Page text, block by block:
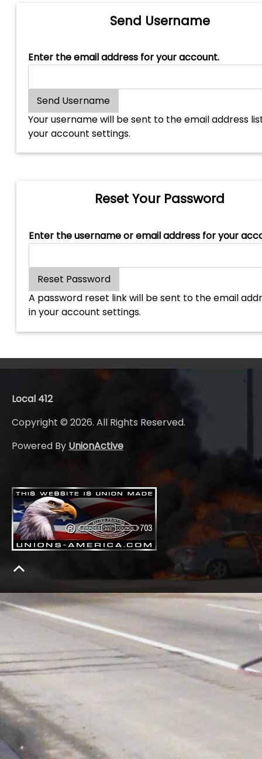
Send Username
Enter the email address for your account.
Your username will be sent to the email address
your account settings.
Reset Your Password
Enter the username or email address for your
A password reset link will be sent to the email
in your account settings.
Local 412
Copyright © 2026. All Rights Reserved.
Powered By UnionActive